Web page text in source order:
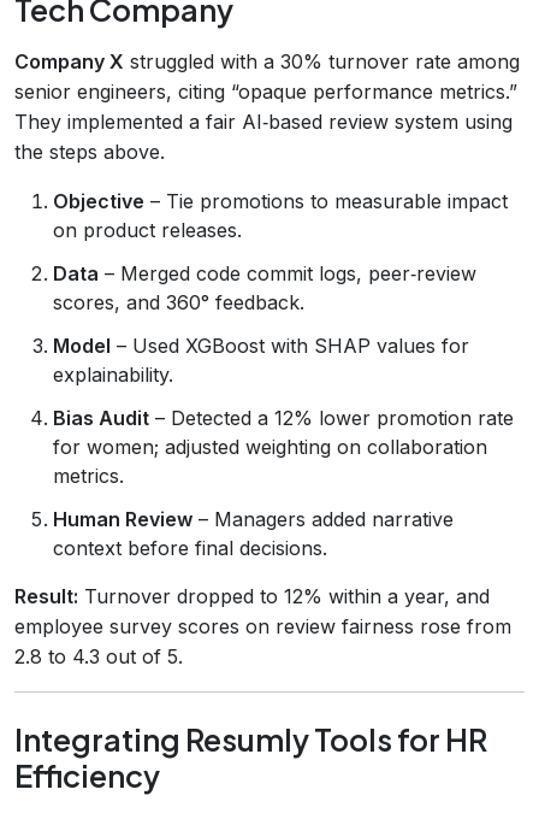
Tech Company
Company X struggled with a 30% turnover rate among
senior engineers, citing “opaque performance metrics.”
They implemented a fair AI‑based review system using
the steps above.
Objective – Tie promotions to measurable impact
on product releases.
Data – Merged code commit logs, peer‑review
scores, and 360° feedback.
Model – Used XGBoost with SHAP values for
explainability.
Bias Audit – Detected a 12% lower promotion rate
for women; adjusted weighting on collaboration
metrics.
Human Review – Managers added narrative
context before final decisions.
Result: Turnover dropped to 12% within a year, and
employee survey scores on review fairness rose from
2.8 to 4.3 out of 5.
Integrating Resumly Tools for HR
Efficiency